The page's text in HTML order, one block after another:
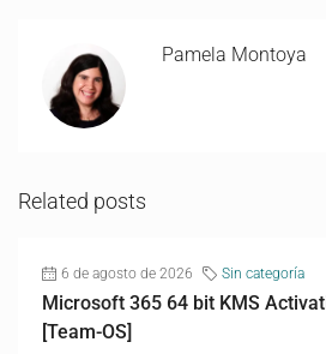
Pamela Montoya
Related posts
6 de agosto de 2026 Sin categoría
Microsoft 365 64 bit KMS
[Team-OS]